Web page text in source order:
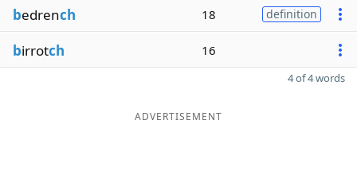
bedrench 18 definition
birrotch 16
4 of 4 words
ADVERTISEMENT